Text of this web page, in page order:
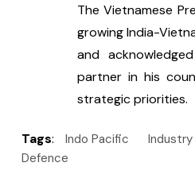
The Vietnamese
growing India-
and
partner in his
strategic priorities.
Tags: Indo Pacific Industry
Defence